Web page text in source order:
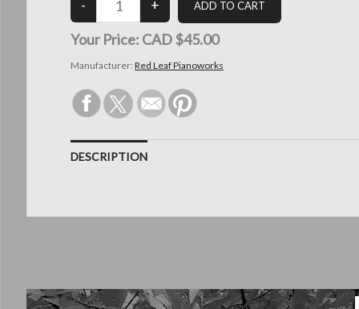
Your Price: CAD $45.00
Manufacturer: Red Leaf Pianoworks
DESCRIPTION